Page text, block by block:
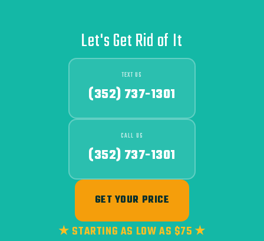
Let's Get Rid of It
TEXT US
(352) 737-1301
CALL US
(352) 737-1301
GET YOUR PRICE
★ STARTING AS LOW AS $75 ★